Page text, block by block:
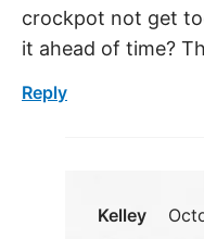
crockpot not get
it ahead of time?
Reply
Kelley